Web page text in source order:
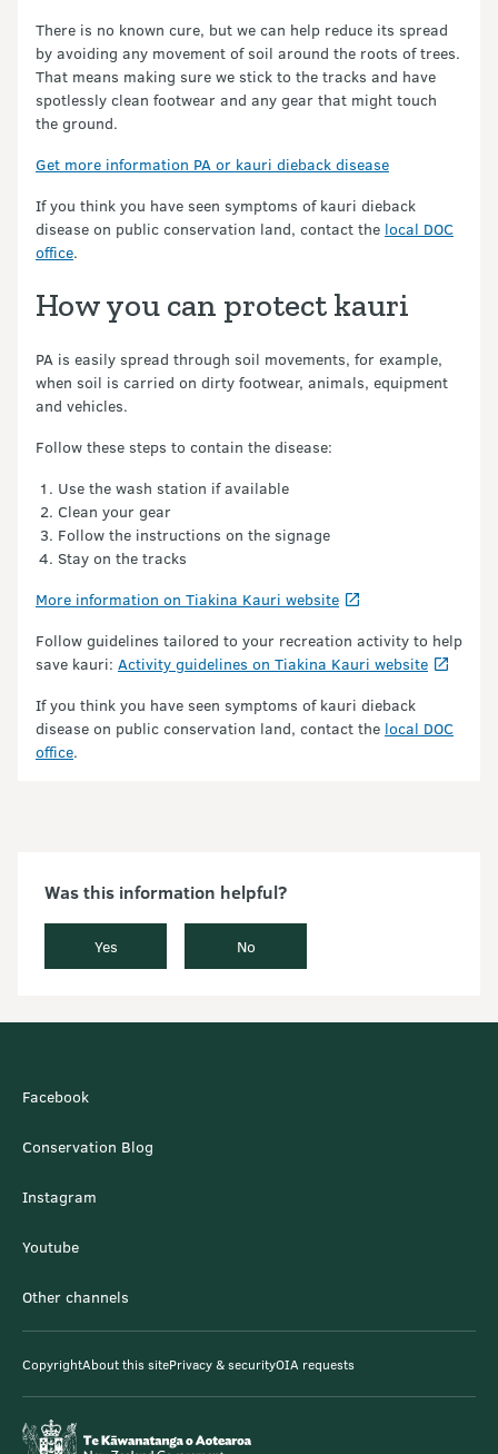
There is no known cure, but we can help reduce its spread
by avoiding any movement of soil around the roots of trees.
That means making sure we stick to the tracks and have
spotlessly clean footwear and any gear that might touch
the ground.
Get more information PA or kauri dieback disease
If you think you have seen symptoms of kauri dieback
disease on public conservation land, contact the local DOC
office.
How you can protect kauri
PA is easily spread through soil movements, for example,
when soil is carried on dirty footwear, animals, equipment
and vehicles.
Follow these steps to contain the disease:
Use the wash station if available
Clean your gear
Follow the instructions on the signage
Stay on the tracks
More information on Tiakina Kauri website
Follow guidelines tailored to your recreation activity to help
save kauri: Activity guidelines on Tiakina Kauri website
If you think you have seen symptoms of kauri dieback
disease on public conservation land, contact the local DOC
office.
Was this information helpful?
Yes No
Facebook
Conservation Blog
Instagram
Youtube
Other channels
CopyrightAbout this sitePrivacy & securityOIA requests